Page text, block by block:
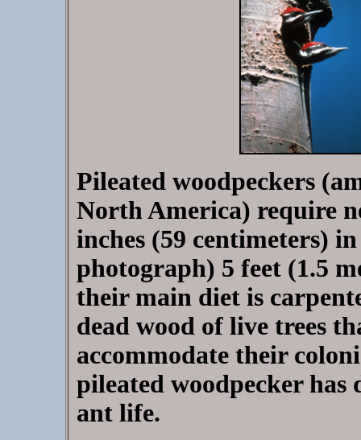
Pileated woodpeckers
North America) require
inches (59 centimeters)
photograph) 5 feet (1.5
their main diet is
dead wood of live trees
accommodate their
pileated woodpecker
ant life.